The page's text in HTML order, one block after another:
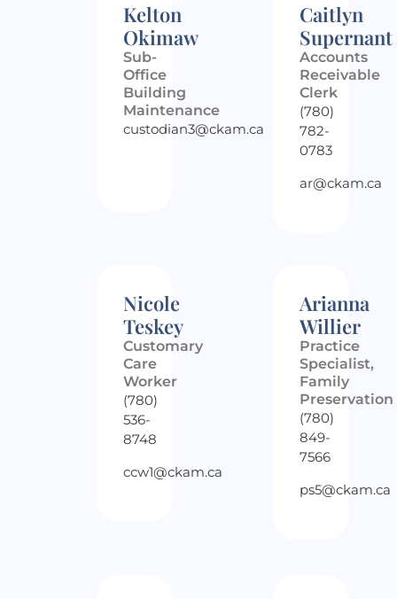
Kelton
Okimaw
Sub-
Office
Building
Maintenance
custodian3@ckam.ca
Caitlyn
Supernant
Accounts
Receivable
Clerk
(780)
782-
0783
ar@ckam.ca
Nicole
Teskey
Customary
Care
Worker
(780)
536-
8748
ccw1@ckam.ca
Arianna
Willier
Practice
Specialist,
Family
Preservation
(780)
849-
7566
ps5@ckam.ca